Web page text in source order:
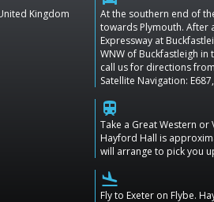
Kingdom
At the southern end of
towards Plymouth. After
Expressway at
WNW of Buckfastleigh in
call us for directions
Satellite Navigation:
train
Take a Great Western
Hayford Hall is
will arrange to pick you
flight_land
Fly to Exeter on Flybe.